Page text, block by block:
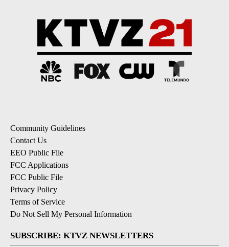
Community Guidelines
Contact Us
EEO Public File
FCC Applications
FCC Public File
Privacy Policy
Terms of Service
Do Not Sell My Personal Information
SUBSCRIBE: KTVZ NEWSLETTERS